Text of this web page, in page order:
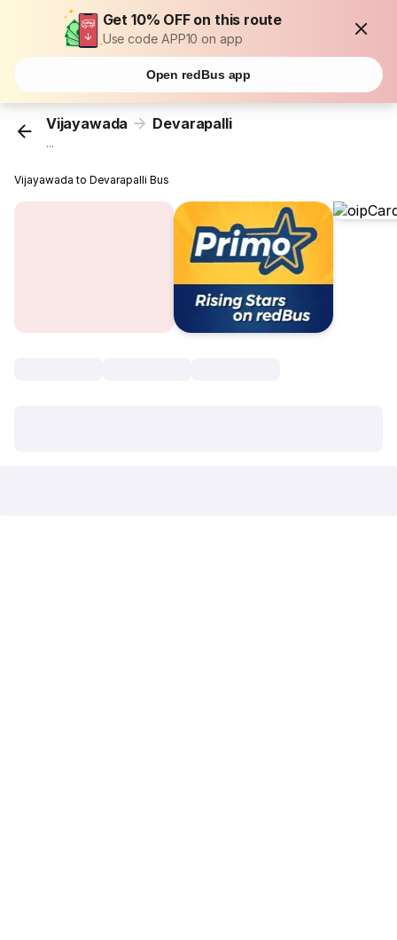
Get 10% OFF on this route
Use code APP10 on app
Open redBus app
Vijayawada Devarapalli
...
Vijayawada to Devarapalli Bus